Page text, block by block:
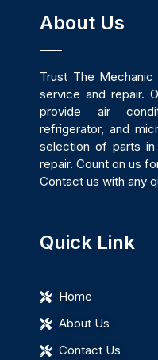
About Us
Trust The
service and repair.
provide air
refrigerator, and
selection of parts
repair. Count on us
Contact us with any
Quick Link
Home
About Us
Contact Us